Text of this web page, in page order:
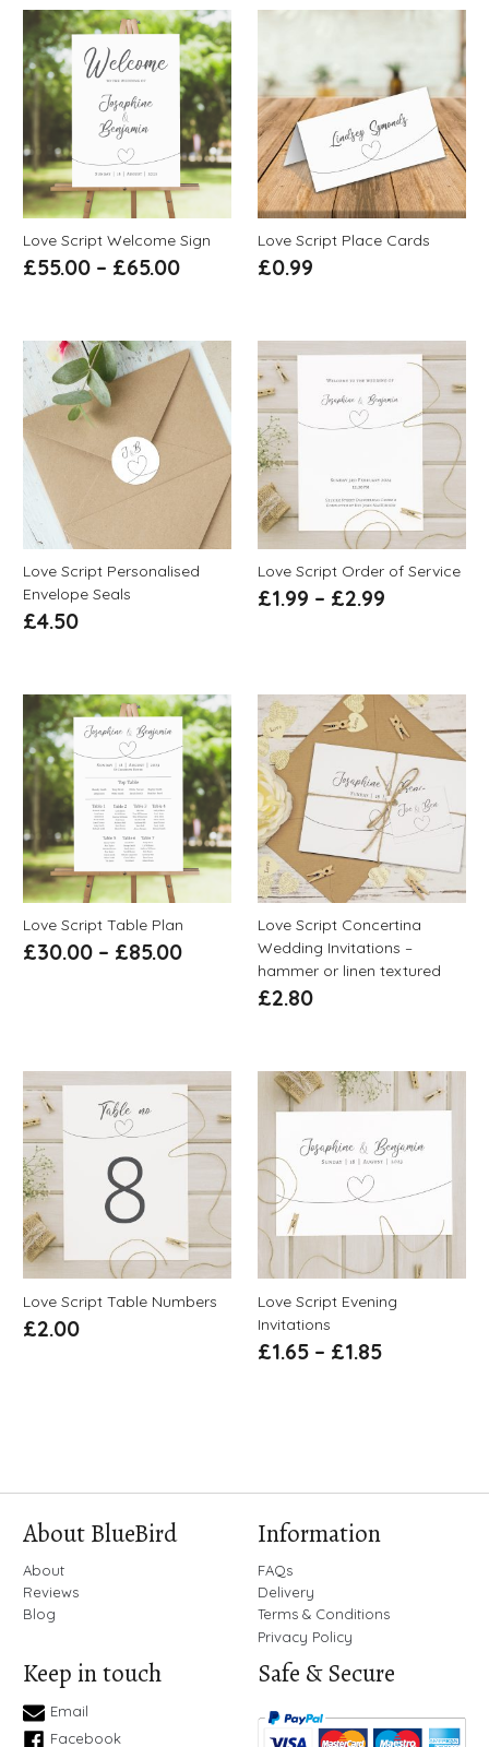
Love Script Welcome Sign
£55.00 – £65.00
Love Script Place Cards
£0.99
Love Script Personalised
Envelope Seals
£4.50
Love Script Order of Service
£1.99 – £2.99
Love Script Table Plan
£30.00 – £85.00
Love Script Concertina
Wedding Invitations –
hammer or linen textured
£2.80
Love Script Table Numbers
£2.00
Love Script Evening
Invitations
£1.65– £1.85
About BlueBird
About
Reviews
Blog
Information
FAQs
Delivery
Terms & Conditions
Privacy Policy
Keep in touch
Email
Facebook
Safe & Secure